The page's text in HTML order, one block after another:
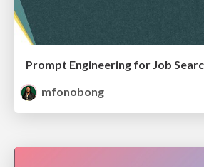
Prompt Engineering for Job
mfonobong